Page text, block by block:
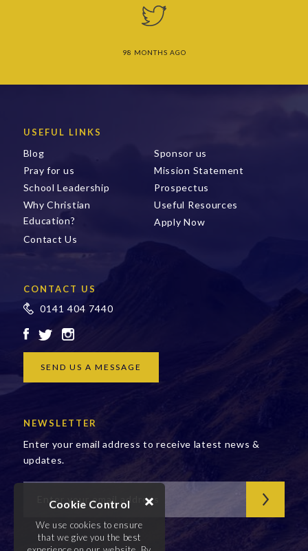
Cookie Control
We use cookies to ensure
that we give you the best
98 MONTHS AGO
USEFUL LINKS
Blog
Sponsor us
Pray for us
Mission Statement
School Leadership
Prospectus
Why Christian
Education?
Useful Resources
Apply Now
Contact Us
CONTACT US
0141 404 7440
SEND US A MESSAGE
NEWSLETTER
Enter your email address to receive latest news &
updates.